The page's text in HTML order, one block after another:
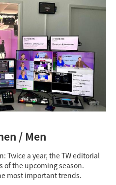
/ Men
Twice a year, the TW editorial
of the upcoming season.
most important trends.